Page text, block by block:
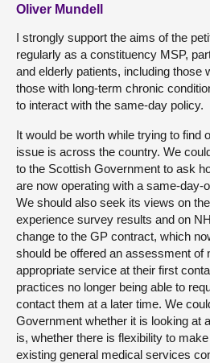
Oliver Mundell
I strongly support the aims of the
regularly as a constituency MSP,
and elderly patients, including those
those with long-term chronic
to interact with the same-day policy.
It would be worth while trying to find
issue is across the country. We
to the Scottish Government to ask
are now operating with a same-day-
We should also seek its views on
experience survey results and on
change to the GP contract, which
should be offered an assessment of
appropriate service at their first
practices no longer being able to
contact them at a later time. We
Government whether it is looking at
is, whether there is flexibility to
existing general medical services